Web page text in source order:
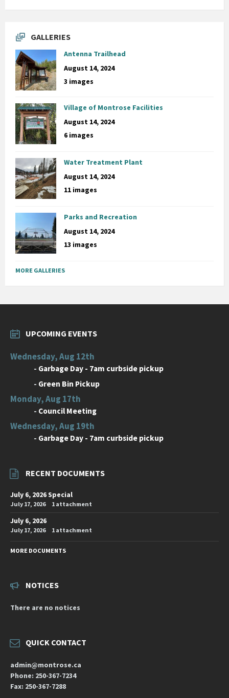
GALLERIES
Antenna Trailhead
August 14, 2024
3 images
Village of Montrose Facilities
August 14, 2024
6 images
Water Treatment Plant
August 14, 2024
11 images
Parks and Recreation
August 14, 2024
13 images
MORE GALLERIES
UPCOMING EVENTS
Wednesday, Aug 12th
- Garbage Day - 7am curbside pickup
- Green Bin Pickup
Monday, Aug 17th
- Council Meeting
Wednesday, Aug 19th
- Garbage Day - 7am curbside pickup
RECENT DOCUMENTS
July 6, 2026 Special
July 17, 2026 1 attachment
July 6, 2026
July 17, 2026 1 attachment
MORE DOCUMENTS
NOTICES
There are no notices
QUICK CONTACT
admin@montrose.ca
Phone: 250-367-7234
Fax: 250-367-7288